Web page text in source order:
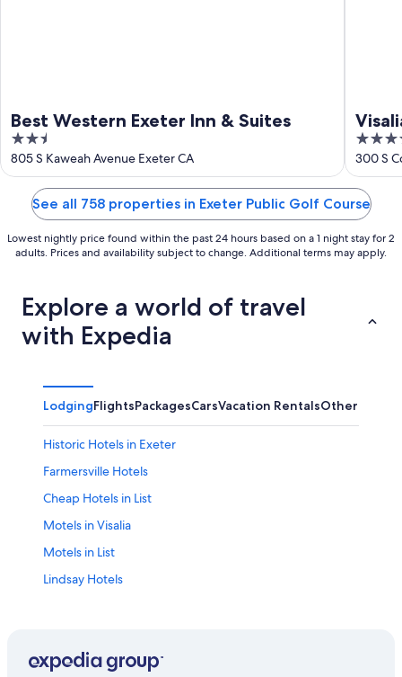
Best Western Exeter Inn & Suites
2.5
out
of
805 S Kaweah Avenue Exeter CA
4
out
of
5
300 S
See all 758 properties in Exeter Public Golf Course
Lowest nightly price found within the past 24 hours based on a 1 night stay for 2
adults. Prices and availability subject to change. Additional terms may apply.
Explore a world of travel
with Expedia
LodgingFlightsPackagesCarsVacation RentalsOther
Historic Hotels in Exeter
Farmersville Hotels
Cheap Hotels in List
Motels in Visalia
Motels in List
Lindsay Hotels
Guest Houses in Exeter